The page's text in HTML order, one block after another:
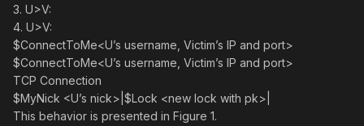
3. U>V:
4. U>V:
$ConnectToMe<U’s username, Victim’s IP and port>
$ConnectToMe<U’s username, Victim’s IP and port>
TCP Connection
$MyNick <U’s nick>|$Lock <new lock with pk>|
This behavior is presented in Figure 1.